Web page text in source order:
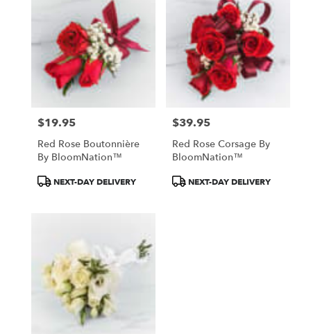
Price:
$19.95
Red Rose Boutonnière
By BloomNation™
ProductNEXT-DAY DELIVERY
Price:
$39.95
Red Rose Corsage By
BloomNation™
ProductNEXT-DAY DELIVERY